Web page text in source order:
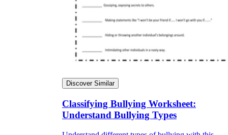
Discover Similar
Classifying Bullying Worksheet:
Understand Bullying Types